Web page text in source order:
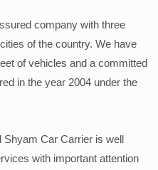
company with three
of the country. We have
of vehicles and a committed
in the year 2004 under the
Shyam Car Carrier is well
with important attention